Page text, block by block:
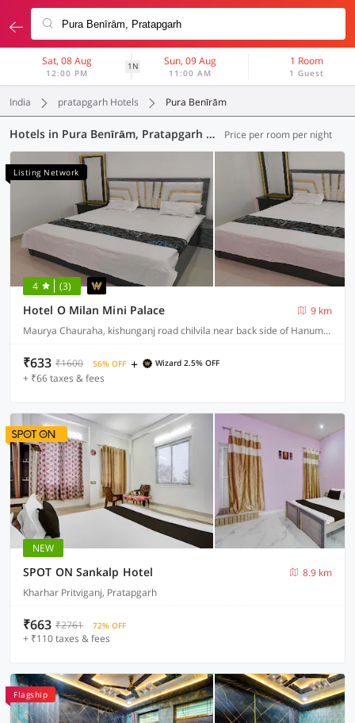
Sat, 08 Aug
12:00 PM
1N Sun, 09 Aug
11:00 AM
1 Room
1 Guest
India pratapgarh Hotels Pura Benīrām
Hotels in Pura Benīrām, Pratapgarh (22 OYOs) Price per room per night
Listing Network
4 (3)
Hotel O Milan Mini Palace
9 km
Maurya Chauraha, kishunganj road chilvila near back side of Hanuman mandir, Uttar Pradesh 230403, India, Pratapgarh
₹633 ₹1600 56% OFF + Wizard 2.5% OFF
+ ₹66 taxes & fees
NEW
SPOT ON Sankalp Hotel
8.9 km
Kharhar Pritviganj, Pratapgarh
₹663 ₹2761 72% OFF
+ ₹110 taxes & fees
Flagship